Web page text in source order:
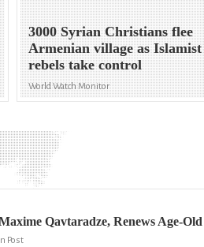
3000 Syrian Christians flee
Armenian village as Islamist
rebels take control
World Watch Monitor
Qavtaradze, Renews Age-
Post